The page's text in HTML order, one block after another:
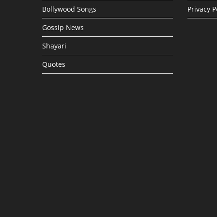
Bollywood Songs
Gossip News
Shayari
Quotes
Privacy